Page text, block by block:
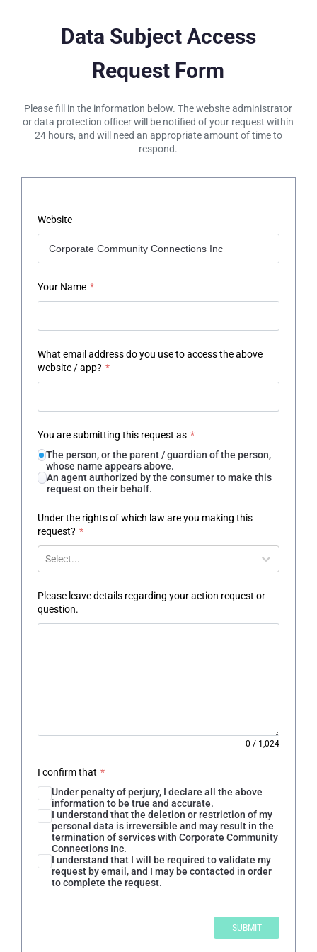
Data Subject Access
Request Form
Please fill in the information below. The website administrator
or data protection officer will be notified of your request within
24 hours, and will need an appropriate amount of time to
respond.
Website
Your Name *
What email address do you use to access the above
website / app? *
You are submitting this request as *
The person, or the parent / guardian of the person,
whose name appears above.
An agent authorized by the consumer to make this
request on their behalf.
Under the rights of which law are you making this
request? *
Select...
Please leave details regarding your action request or
question.
0 / 1,024
I confirm that *
Under penalty of perjury, I declare all the above
information to be true and accurate.
I understand that the deletion or restriction of my
personal data is irreversible and may result in the
termination of services with Corporate Community
Connections Inc.
I understand that I will be required to validate my
request by email, and I may be contacted in order
to complete the request.
SUBMIT